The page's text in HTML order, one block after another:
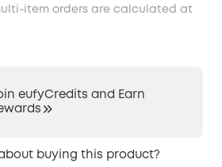
item orders are calculated at
eufyCredits and Earn
buying this product?